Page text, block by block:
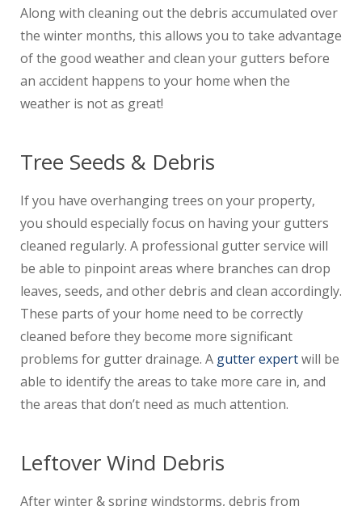
Along with cleaning out the debris accumulated over
the winter months, this allows you to take advantage
of the good weather and clean your gutters before
an accident happens to your home when the
weather is not as great!
Tree Seeds & Debris
If you have overhanging trees on your property,
you should especially focus on having your gutters
cleaned regularly. A professional gutter service will
be able to pinpoint areas where branches can drop
leaves, seeds, and other debris and clean accordingly.
These parts of your home need to be correctly
cleaned before they become more significant
problems for gutter drainage. A gutter expertwill be
able to identify the areas to take more care in, and
the areas that don’t need as much attention.
Leftover Wind Debris
After winter & spring windstorms, debris from